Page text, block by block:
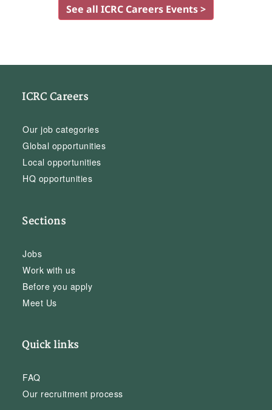
See all ICRC Careers Events >
ICRC Careers
Our job categories
Global opportunities
Local opportunities
HQ opportunities
Sections
Jobs
Work with us
Before you apply
Meet Us
Quick links
FAQ
Our recruitment process